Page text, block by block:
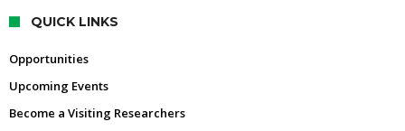
QUICK LINKS
Opportunities
Upcoming Events
Become a Visiting Researchers